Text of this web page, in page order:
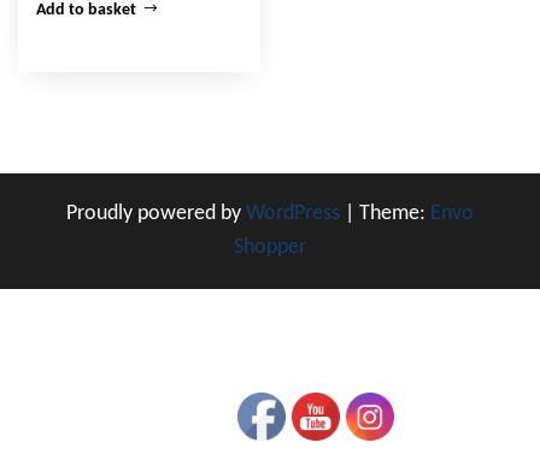
Add to basket
Proudly powered by WordPress Theme: Envo
Shopper